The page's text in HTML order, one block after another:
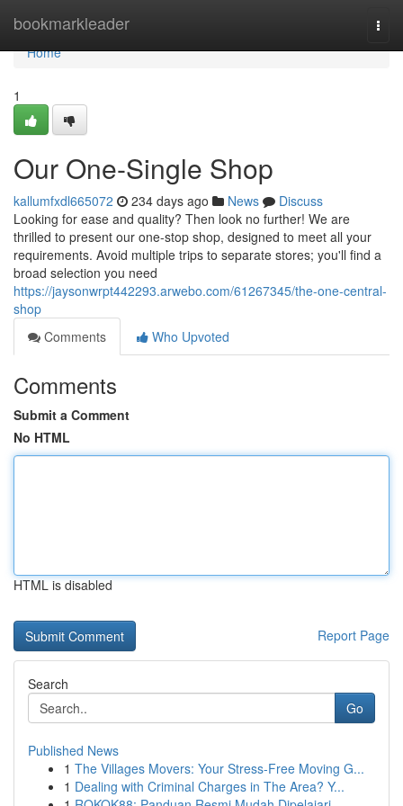
bookmarkleader
Home
Home
1
Our One-Single Shop
kallumfxdl665072 234 days ago News
Discuss
Looking for ease and quality? Then look no further! We are
thrilled to present our one-stop shop, designed to meet all your
requirements. Avoid multiple trips to separate stores; you'll find a
broad selection you need
https://jaysonwrpt442293.arwebo.com/61267345/the-one-central-
shop
Comments
Who Upvoted
Comments
Submit a Comment
No HTML
HTML is disabled
Report Page
Search
Go
Published News
1 The Villages Movers: Your Stress-Free Moving G...
1 Dealing with Criminal Charges in The Area? Y...